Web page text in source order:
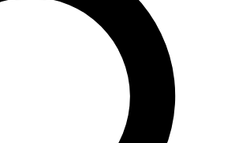
email and sign you up to Cycling
with the latest cycling news, riding